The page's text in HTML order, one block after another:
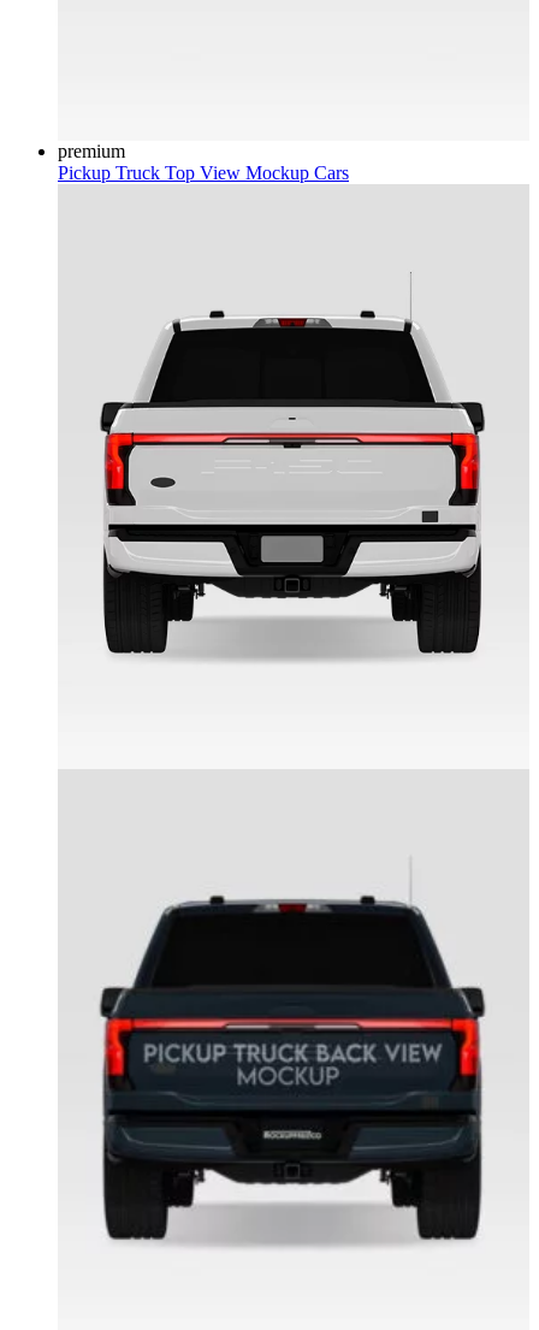
premium
Pickup Truck Top View Mockup Cars